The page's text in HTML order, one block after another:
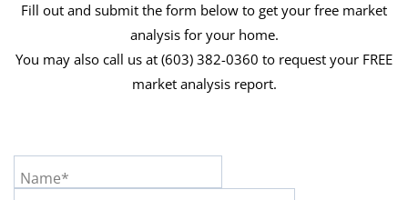
Fill out and submit the form below to get your free market
analysis for your home.
You may also call us at (603) 382-0360 to request your FREE
market analysis report.
Name*